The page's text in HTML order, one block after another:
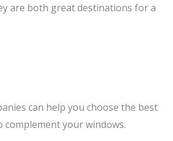
are both great destinations for a
can help you choose the best
your windows.